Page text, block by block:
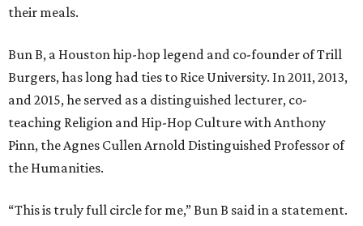
their meals.
Bun B, a Houston hip-hop legend and co-founder of Trill
Burgers, has long had ties to Rice University. In 2011, 2013,
and 2015, he served as a distinguished lecturer, co-
teaching Religion and Hip-Hop Culture with Anthony
Pinn, the Agnes Cullen Arnold Distinguished Professor of
the Humanities.
“This is truly full circle for me,” Bun B said in a statement.